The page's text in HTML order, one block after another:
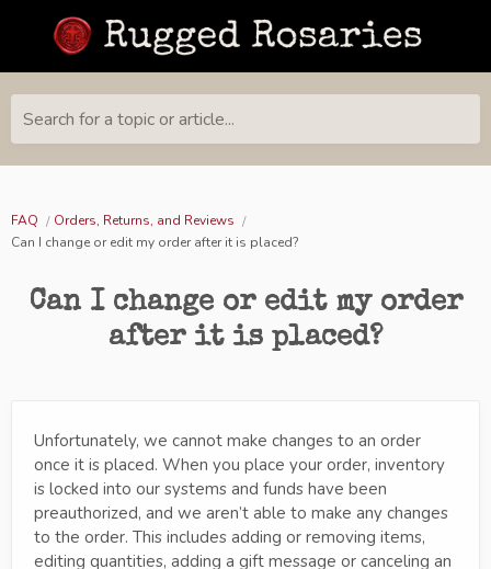
Search for a topic or article...
FAQ
Orders, Returns, and Reviews
Can I change or edit my order after it is placed?
Can I change or edit my order
after it is placed?
Unfortunately, we cannot make changes to an order
once it is placed. When you place your order, inventory
is locked into our systems and funds have been
preauthorized, and we aren’t able to make any changes
to the order. This includes adding or removing items,
editing quantities, adding a gift message or canceling an